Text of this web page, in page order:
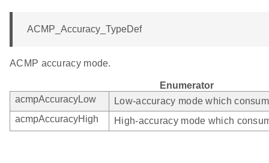
ACMP_Accuracy_TypeDef
ACMP accuracy mode.
Enumerator
acmpAccuracyLow
Low-accuracy mode which
acmpAccuracyHigh
High-accuracy mode which